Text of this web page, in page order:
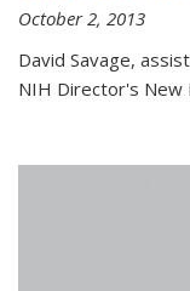
October 2, 2013
David Savage,
NIH Director's New